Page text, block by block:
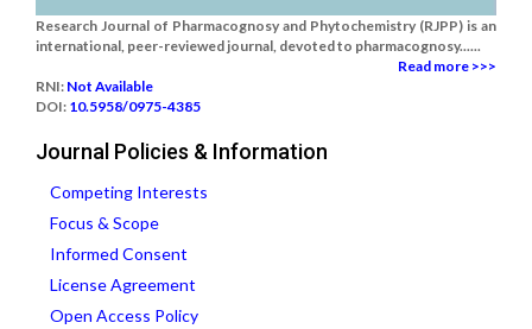
Research Journal of Pharmacognosy and Phytochemistry (RJPP) is an
international, peer-reviewed journal, devoted to pharmacognosy......
Read more >>>
RNI: Not Available
DOI: 10.5958/0975-4385
Journal Policies & Information
Competing Interests
Focus & Scope
Informed Consent
License Agreement
Open Access Policy